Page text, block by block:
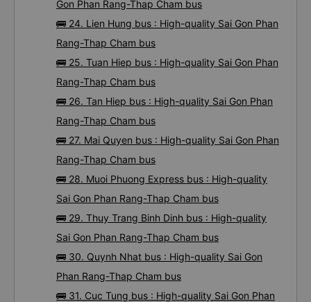
Gon Phan Rang-Thap Cham bus
🚌 24. Lien Hung bus : High-quality Sai Gon Phan
Rang-Thap Cham bus
🚌 25. Tuan Hiep bus : High-quality Sai Gon Phan
Rang-Thap Cham bus
🚌 26. Tan Hiep bus : High-quality Sai Gon Phan
Rang-Thap Cham bus
🚌 27. Mai Quyen bus : High-quality Sai Gon Phan
Rang-Thap Cham bus
🚌 28. Muoi Phuong Express bus : High-quality
Sai Gon Phan Rang-Thap Cham bus
🚌 29. Thuy Trang Binh Dinh bus : High-quality
Sai Gon Phan Rang-Thap Cham bus
🚌 30. Quynh Nhat bus : High-quality Sai Gon
Phan Rang-Thap Cham bus
🚌 31. Cuc Tung bus : High-quality Sai Gon Phan